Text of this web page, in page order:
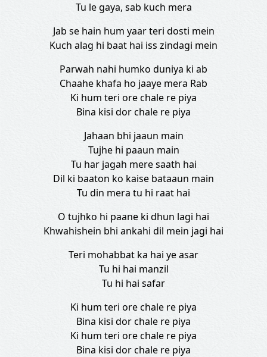
Tu le gaya, sab kuch mera
Jab se hain hum yaar teri dosti mein
Kuch alag hi baat hai iss zindagi mein
Parwah nahi humko duniya ki ab
Chaahe khafa ho jaaye mera Rab
Ki hum teri ore chale re piya
Bina kisi dor chale re piya
Jahaan bhi jaaun main
Tujhe hi paaun main
Tu har jagah mere saath hai
Dil ki baaton ko kaise bataaun main
Tu din mera tu hi raat hai
O tujhko hi paane ki dhun lagi hai
Khwahishein bhi ankahi dil mein jagi hai
Teri mohabbat ka hai ye asar
Tu hi hai manzil
Tu hi hai safar
Ki hum teri ore chale re piya
Bina kisi dor chale re piya
Ki hum teri ore chale re piya
Bina kisi dor chale re piya